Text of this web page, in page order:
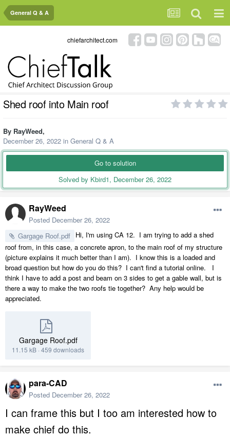
General Q & A
chiefarchitect.com
Shed roof into Main roof
By RayWeed,
December 26, 2022 in General Q & A
Go to solution
Solved by Kbird1, December 26, 2022
RayWeed
Posted December 26, 2022
Gargage Roof.pdf Hi, I'm using CA 12. I am trying to add a shed
roof from, in this case, a concrete apron, to the main roof of my structure
(picture explains it much better than I am). I know this is a loaded and
broad question but how do you do this? I can't find a tutorial online. I
think I have to add a post and beam on 3 sides to get a gable wall, but is
there a way to make the two roofs tie together? Any help would be
appreciated.
Gargage Roof.pdf
11.15 kB · 459 downloads
para-CAD
Posted December 26, 2022
I can frame this but I too am interested how to
make chief do this.